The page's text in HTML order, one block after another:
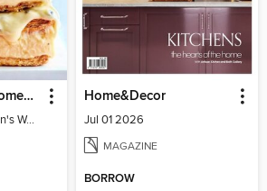
The Australian Women's Weekly: Classics
The Australian Women's Weekly: Classics
Home&Decor
Jul 01 2026
MAGAZINE
BORROW